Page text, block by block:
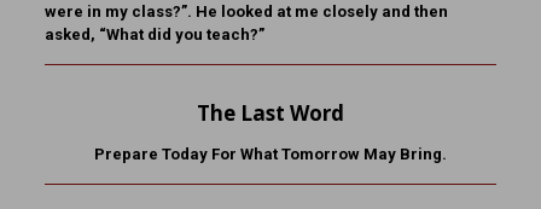
were in my class?”. He looked at me closely and then
asked, “What did you teach?”
The Last Word
Prepare Today For What Tomorrow May Bring.